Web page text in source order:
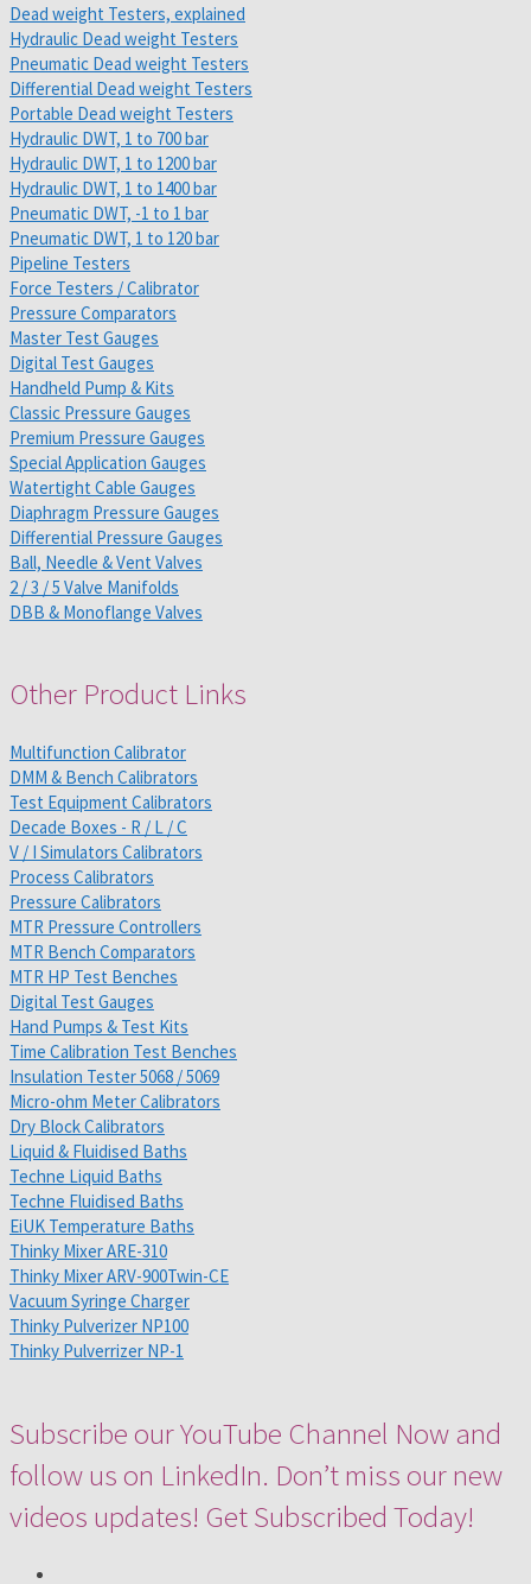
Dead weight Testers, explained
Hydraulic Dead weight Testers
Pneumatic Dead weight Testers
Differential Dead weight Testers
Portable Dead weight Testers
Hydraulic DWT, 1 to 700 bar
Hydraulic DWT, 1 to 1200 bar
Hydraulic DWT, 1 to 1400 bar
Pneumatic DWT, -1 to 1 bar
Pneumatic DWT, 1 to 120 bar
Pipeline Testers
Force Testers / Calibrator
Pressure Comparators
Master Test Gauges
Digital Test Gauges
Handheld Pump & Kits
Classic Pressure Gauges
Premium Pressure Gauges
Special Application Gauges
Watertight Cable Gauges
Diaphragm Pressure Gauges
Differential Pressure Gauges
Ball, Needle & Vent Valves
2 / 3 / 5 Valve Manifolds
DBB & Monoflange Valves
Other Product Links
Multifunction Calibrator
DMM & Bench Calibrators
Test Equipment Calibrators
Decade Boxes - R / L / C
V / I Simulators Calibrators
Process Calibrators
Pressure Calibrators
MTR Pressure Controllers
MTR Bench Comparators
MTR HP Test Benches
Digital Test Gauges
Hand Pumps & Test Kits
Time Calibration Test Benches
Insulation Tester 5068 / 5069
Micro-ohm Meter Calibrators
Dry Block Calibrators
Liquid & Fluidised Baths
Techne Liquid Baths
Techne Fluidised Baths
EiUK Temperature Baths
Thinky Mixer ARE-310
Thinky Mixer ARV-900Twin-CE
Vacuum Syringe Charger
Thinky Pulverizer NP100
Thinky Pulverrizer NP-1
Subscribe our YouTube Channel Now and
follow us on LinkedIn. Don’t miss our new
videos updates! Get Subscribed Today!